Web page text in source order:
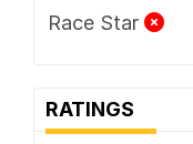
Race Star
RATINGS